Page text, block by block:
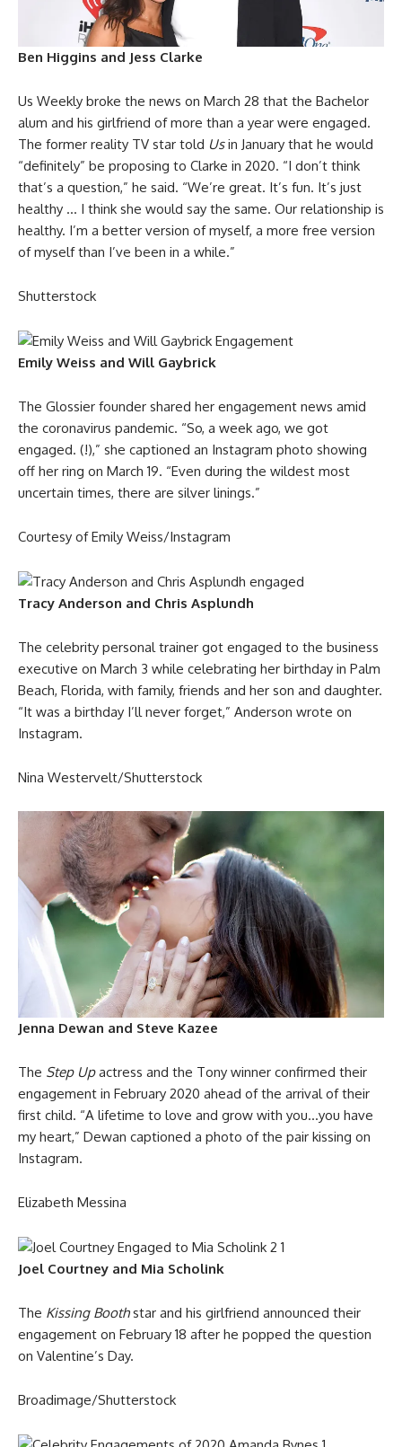
Ben Higgins and Jess Clarke
Us Weekly broke the news on March 28 that the Bachelor
alum and his girlfriend of more than a year were engaged.
The former reality TV star told Usin January that he would
“definitely” be proposing to Clarke in 2020. “I don’t think
that’s a question,” he said. “We’re great. It’s fun. It’s just
healthy … I think she would say the same. Our relationship is
healthy. I’m a better version of myself, a more free version
of myself than I’ve been in a while.”
Shutterstock
Emily Weiss and Will Gaybrick
The Glossier founder shared her engagement news amid
the coronavirus pandemic. “So, a week ago, we got
engaged. (!),” she captioned an Instagram photo showing
off her ring on March 19. “Even during the wildest most
uncertain times, there are silver linings.”
Courtesy of Emily Weiss/Instagram
Tracy Anderson and Chris Asplundh
The celebrity personal trainer got engaged to the business
executive on March 3 while celebrating her birthday in Palm
Beach, Florida, with family, friends and her son and daughter.
“It was a birthday I’ll never forget,” Anderson wrote on
Instagram.
Nina Westervelt/Shutterstock
Jenna Dewan and Steve Kazee
The Step Upactress and the Tony winner confirmed their
engagement in February 2020 ahead of the arrival of their
first child. “A lifetime to love and grow with you…you have
my heart,” Dewan captioned a photo of the pair kissing on
Instagram.
Elizabeth Messina
Joel Courtney and Mia Scholink
The Kissing Boothstar and his girlfriend announced their
engagement on February 18 after he popped the question
on Valentine’s Day.
Broadimage/Shutterstock